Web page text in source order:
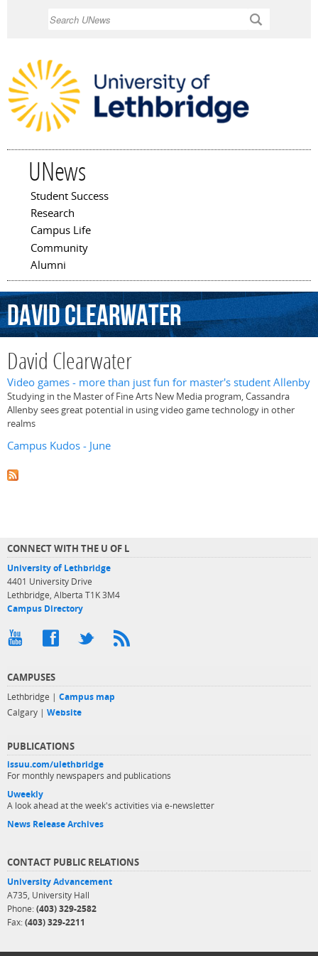
UNews
Main menu
Student Success
Research
Campus Life
Community
Alumni
DavidClearwater
David Clearwater
Video games - more than just fun for master's student Allenby
Studying in the Master of Fine Arts New Media program, Cassandra
Allenby sees great potential in using video game technology in other
realms
Campus Kudos - June
CONNECT WITH THE U OF L
University of Lethbridge
4401 University Drive
Lethbridge, Alberta T1K 3M4
Campus Directory
CAMPUSES
Lethbridge | Campus map
Calgary | Website
PUBLICATIONS
issuu.com/ulethbridge
For monthly newspapers and publications
Uweekly
A look ahead at the week's activities via e-newsletter
News Release Archives
CONTACT PUBLIC RELATIONS
University Advancement
A735, University Hall
Phone: (403) 329-2582
Fax: (403) 329-2211